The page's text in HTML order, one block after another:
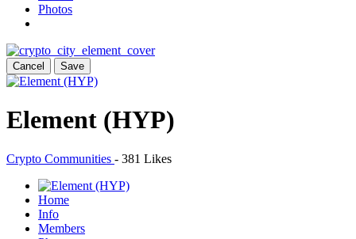
Photos
Cancel Save
Element (HYP)
Crypto Communities - 381 Likes
Home
Info
Members